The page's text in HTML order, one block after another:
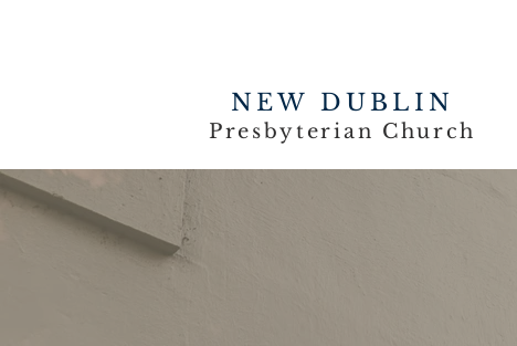
NEW DUBLIN
Presbyterian Church